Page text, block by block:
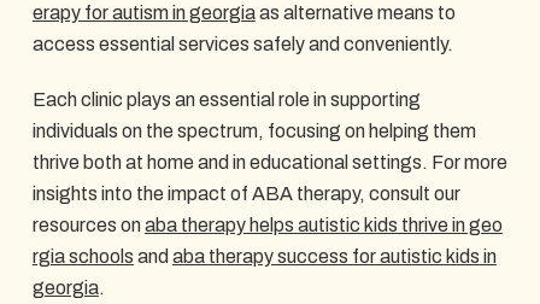
erapy for autism in georgiaas alternative means to
access essential services safely and conveniently.
Each clinic plays an essential role in supporting
individuals on the spectrum, focusing on helping them
thrive both at home and in educational settings. For more
insights into the impact of ABA therapy, consult our
resources onaba therapy helps autistic kids thrive in geo
rgia schools and aba therapy success for autistic kids in
georgia.